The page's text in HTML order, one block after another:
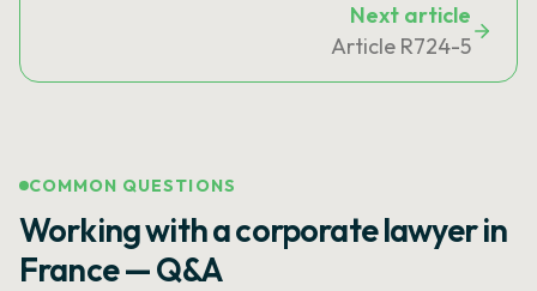
Next article
Article R724-5
COMMON QUESTIONS
Working with a corporate lawyer in
France — Q&A